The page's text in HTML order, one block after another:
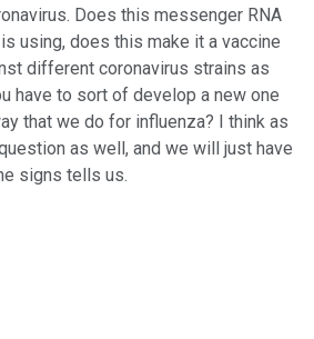
Does this messenger RNA
using, does this make it a vaccine
different coronavirus strains as
have to sort of develop a new one
that we do for influenza? I think as
as well, and we will just have
signs tells us.